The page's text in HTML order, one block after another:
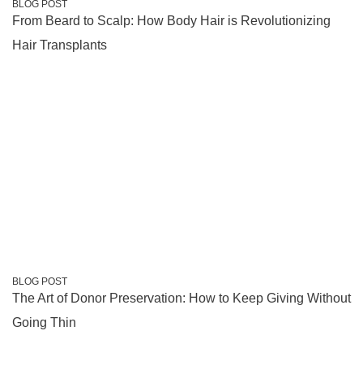
BLOG POST
From Beard to Scalp: How Body Hair is Revolutionizing
Hair Transplants
BLOG POST
The Art of Donor Preservation: How to Keep Giving Without
Going Thin